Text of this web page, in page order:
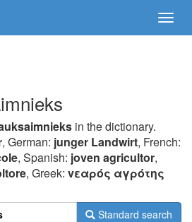
in the dictionary.
, German: junger Landwirt, French:
, Spanish: joven agricultor,
, Greek: vεαρός αγρότης
Standard search